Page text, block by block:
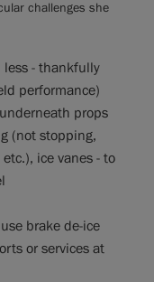
challenges she
less - thankfully
performance)
props
(not stopping,
ice vanes - to
brake de-ice
or services at